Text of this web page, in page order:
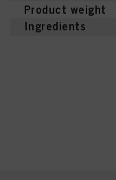
Product weight
Ingredients